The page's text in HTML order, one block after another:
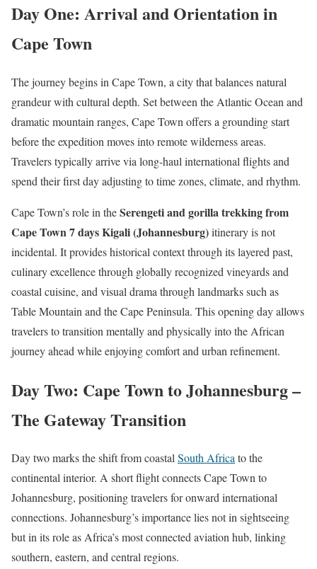
Day One: Arrival and Orientation in
Cape Town
The journey begins in Cape Town, a city that balances natural
grandeur with cultural depth. Set between the Atlantic Ocean and
dramatic mountain ranges, Cape Town offers a grounding start
before the expedition moves into remote wilderness areas.
Travelers typically arrive via long-haul international flights and
spend their first day adjusting to time zones, climate, and rhythm.
Cape Town’s role in theSerengeti and gorilla trekking from
Cape Town 7 days Kigali (Johannesburg)itinerary is not
incidental. It provides historical context through its layered past,
culinary excellence through globally recognized vineyards and
coastal cuisine, and visual drama through landmarks such as
Table Mountain and the Cape Peninsula. This opening day allows
travelers to transition mentally and physically into the African
journey ahead while enjoying comfort and urban refinement.
Day Two: Cape Town to Johannesburg –
The Gateway Transition
Day two marks the shift from coastalSouth Africato the
continental interior. A short flight connects Cape Town to
Johannesburg, positioning travelers for onward international
connections. Johannesburg’s importance lies not in sightseeing
but in its role as Africa’s most connected aviation hub, linking
southern, eastern, and central regions.